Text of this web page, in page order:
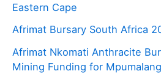
Eastern Cape
Afrimat Bursary South Africa
Afrimat Nkomati Anthracite
Mining Funding for